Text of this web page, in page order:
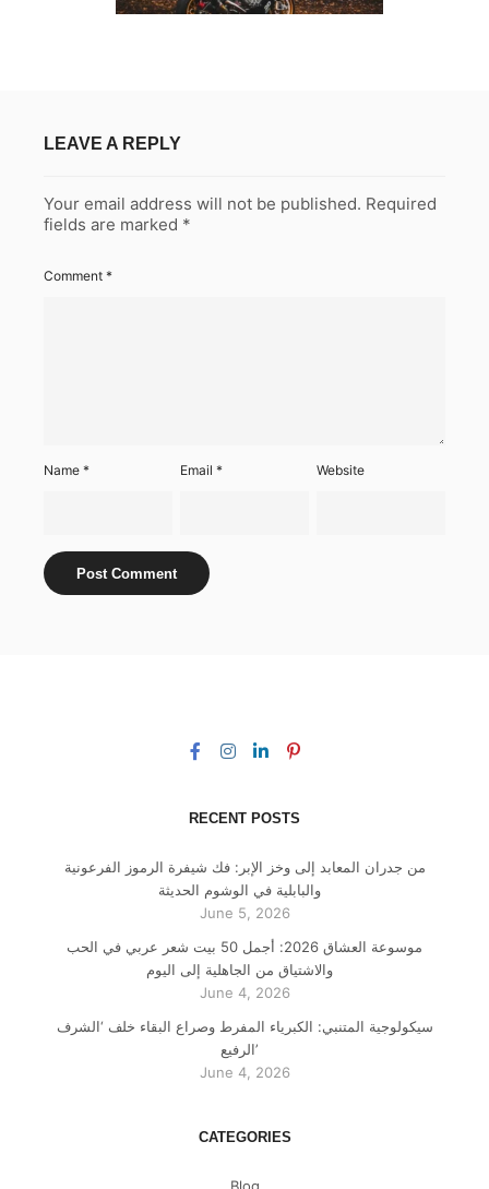
LEAVE A REPLY
Your email address will not be published. Required
fields are marked *
Comment *
Name * Email* Website
RECENT POSTS
من جدران المعابد إلى وخز الإبر: فك شيفرة الرموز الفرعونية
والبابلية في الوشوم الحديثة
June 5, 2026
موسوعة العشاق 2026: أجمل 50 بيت شعر عربي في الحب
والاشتياق من الجاهلية إلى اليوم
June 4, 2026
سيكولوجية المتنبي: الكبرياء المفرط وصراع البقاء خلف ‘الشرف
الرفيع’
June 4, 2026
CATEGORIES
Blog